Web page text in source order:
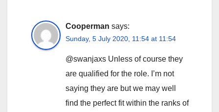
Cooperman says:
Sunday, 5 July 2020, 11:54 at 11:54
@swanjaxs Unless of course they
are qualified for the role. I’m not
saying they are but we may well
find the perfect fit within the ranks of